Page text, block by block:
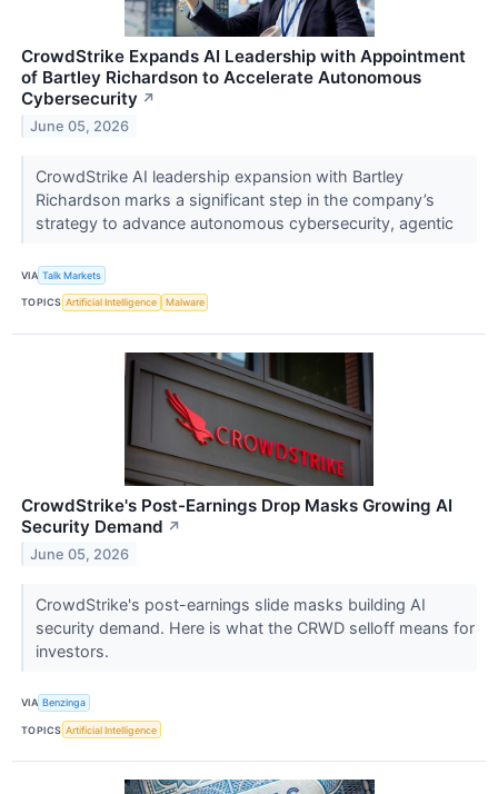
CrowdStrike Expands AI Leadership with Appointment
of Bartley Richardson to Accelerate Autonomous
Cybersecurity ↗
June 05, 2026
CrowdStrike AI leadership expansion with Bartley
Richardson marks a significant step in the company’s
strategy to advance autonomous cybersecurity, agentic
VIA Talk Markets
TOPICS Artificial Intelligence Malware
CrowdStrike's Post-Earnings Drop Masks Growing AI
Security Demand ↗
June 05, 2026
CrowdStrike's post-earnings slide masks building AI
security demand. Here is what the CRWD selloff means for
investors.
VIA Benzinga
TOPICS Artificial Intelligence